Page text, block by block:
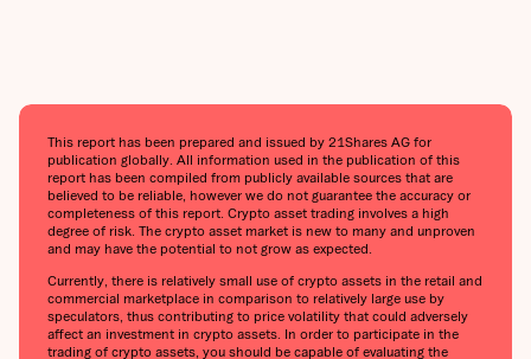
This report has been prepared and issued by 21Shares AG for
publication globally. All information used in the publication of this
report has been compiled from publicly available sources that are
believed to be reliable, however we do not guarantee the accuracy or
completeness of this report. Crypto asset trading involves a high
degree of risk. The crypto asset market is new to many and unproven
and may have the potential to not grow as expected.
Currently, there is relatively small use of crypto assets in the retail and
commercial marketplace in comparison to relatively large use by
speculators, thus contributing to price volatility that could adversely
affect an investment in crypto assets. In order to participate in the
trading of crypto assets, you should be capable of evaluating the